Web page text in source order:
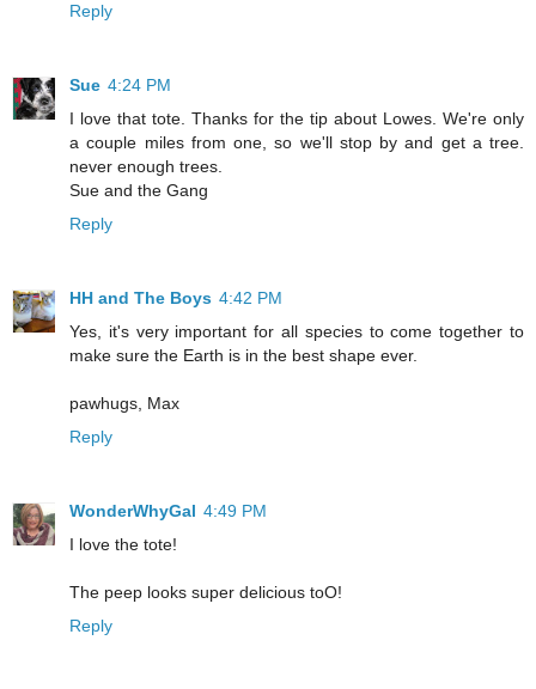
Reply
Sue 4:24 PM
I love that tote. Thanks for the tip about Lowes. We're only
a couple miles from one, so we'll stop by and get a tree.
never enough trees.
Sue and the Gang
Reply
HH and The Boys 4:42 PM
Yes, it's very important for all species to come together to
make sure the Earth is in the best shape ever.
pawhugs, Max
Reply
WonderWhyGal 4:49 PM
I love the tote!
The peep looks super delicious toO!
Reply